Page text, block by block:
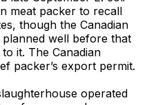
meat packer to recall
though the Canadian
planned well before that
it. The Canadian
packer’s export permit.
operated